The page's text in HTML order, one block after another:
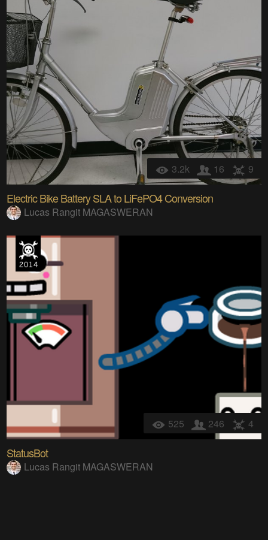
3.2k 16 9
Electric Bike Battery SLA to LiFePO4 Conversion
Lucas Rangit MAGASWERAN
525 246 4
StatusBot
Lucas Rangit MAGASWERAN